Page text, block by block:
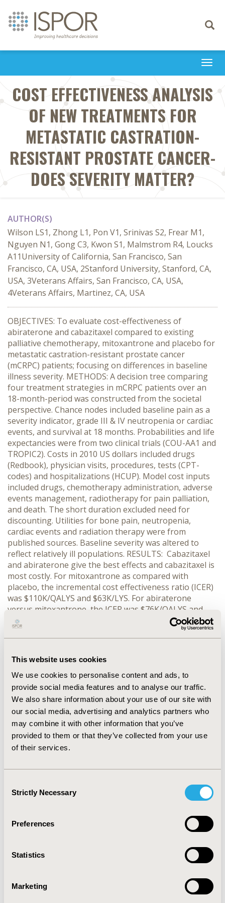
This website uses cookies
We use cookies to personalise content and ads, to
provide social media features and to analyse our traffic.
We also share information about your use of our site with
our social media, advertising and analytics partners who
may combine it with other information that you’ve
provided to them or that they’ve collected from your use
of their services.
Selection
Strictly Necessary
Preferences
Statistics
Marketing
Toggle
COST EFFECTIVENESS ANALYSIS
OF NEW TREATMENTS FOR
METASTATIC CASTRATION-
RESISTANT PROSTATE CANCER-
DOES SEVERITY MATTER?
AUTHOR(S)
Wilson LS1, Zhong L1, Pon V1, Srinivas S2, Frear M1,
Nguyen N1, Gong C3, Kwon S1, Malmstrom R4, Loucks
A11University of California, San Francisco, San
Francisco, CA, USA, 2Stanford University, Stanford, CA,
USA, 3Veterans Affairs, San Francisco, CA, USA,
4Veterans Affairs, Martinez, CA, USA
OBJECTIVES: To evaluate cost-effectiveness of
abiraterone and cabazitaxel compared to existing
palliative chemotherapy, mitoxantrone and placebo for
metastatic castration-resistant prostate cancer
(mCRPC) patients; focusing on differences in baseline
illness severity. METHODS: A decision tree comparing
four treatment strategies in mCRPC patients over an
18-month-period was constructed from the societal
perspective. Chance nodes included baseline pain as a
severity indicator, grade III & IV neutropenia or cardiac
events, and survival at 18 months. Probabilities and life
expectancies were from two clinical trials (COU-AA1 and
TROPIC2). Costs in 2010 US dollars included drugs
(Redbook), physician visits, procedures, tests (CPT-
codes) and hospitalizations (HCUP). Model cost inputs
included drugs, chemotherapy administration, adverse
events management, radiotherapy for pain palliation,
and death. The short duration excluded need for
discounting. Utilities for bone pain, neutropenia,
cardiac events and radiation therapy were from
published sources. Baseline severity was altered to
reflect relatively ill populations. RESULTS: Cabazitaxel
and abiraterone give the best effects and cabazitaxel is
most costly. For mitoxantrone as compared with
placebo, the incremental cost effectiveness ratio (ICER)
was $110K/QALYS and $63K/LYS. For abiraterone
versus mitoxantrone, the ICER was $76K/QALYS and
$52K/LYS. Cabazitaxel has an ICER of $925K/QALYS and
$378K/LYS compared to abiraterone. One-way and
majority of WTP thresholds shown in acceptability
curves and net monetary benefit calculations. Sensitive
variables include abiraterone costs and neutropenia
costs of mitozantrone. Even assuming most patients
are severely ill to match sites with sicker populations,
the relative cost-effectiveness does not change;
abiraterone favored and cabazitaxel always above
tolerable thresholds. CONCLUSIONS: Abiraterone is the
most cost effective given WTP of $100,000. Despite
for care sites with relatively ill patients, abiraterone
remains cost-effective.
CONFERENCE/VALUE IN HEALTH INFO
Value in Health, Vol. 15, No. 4 (June 2012)
PCN72